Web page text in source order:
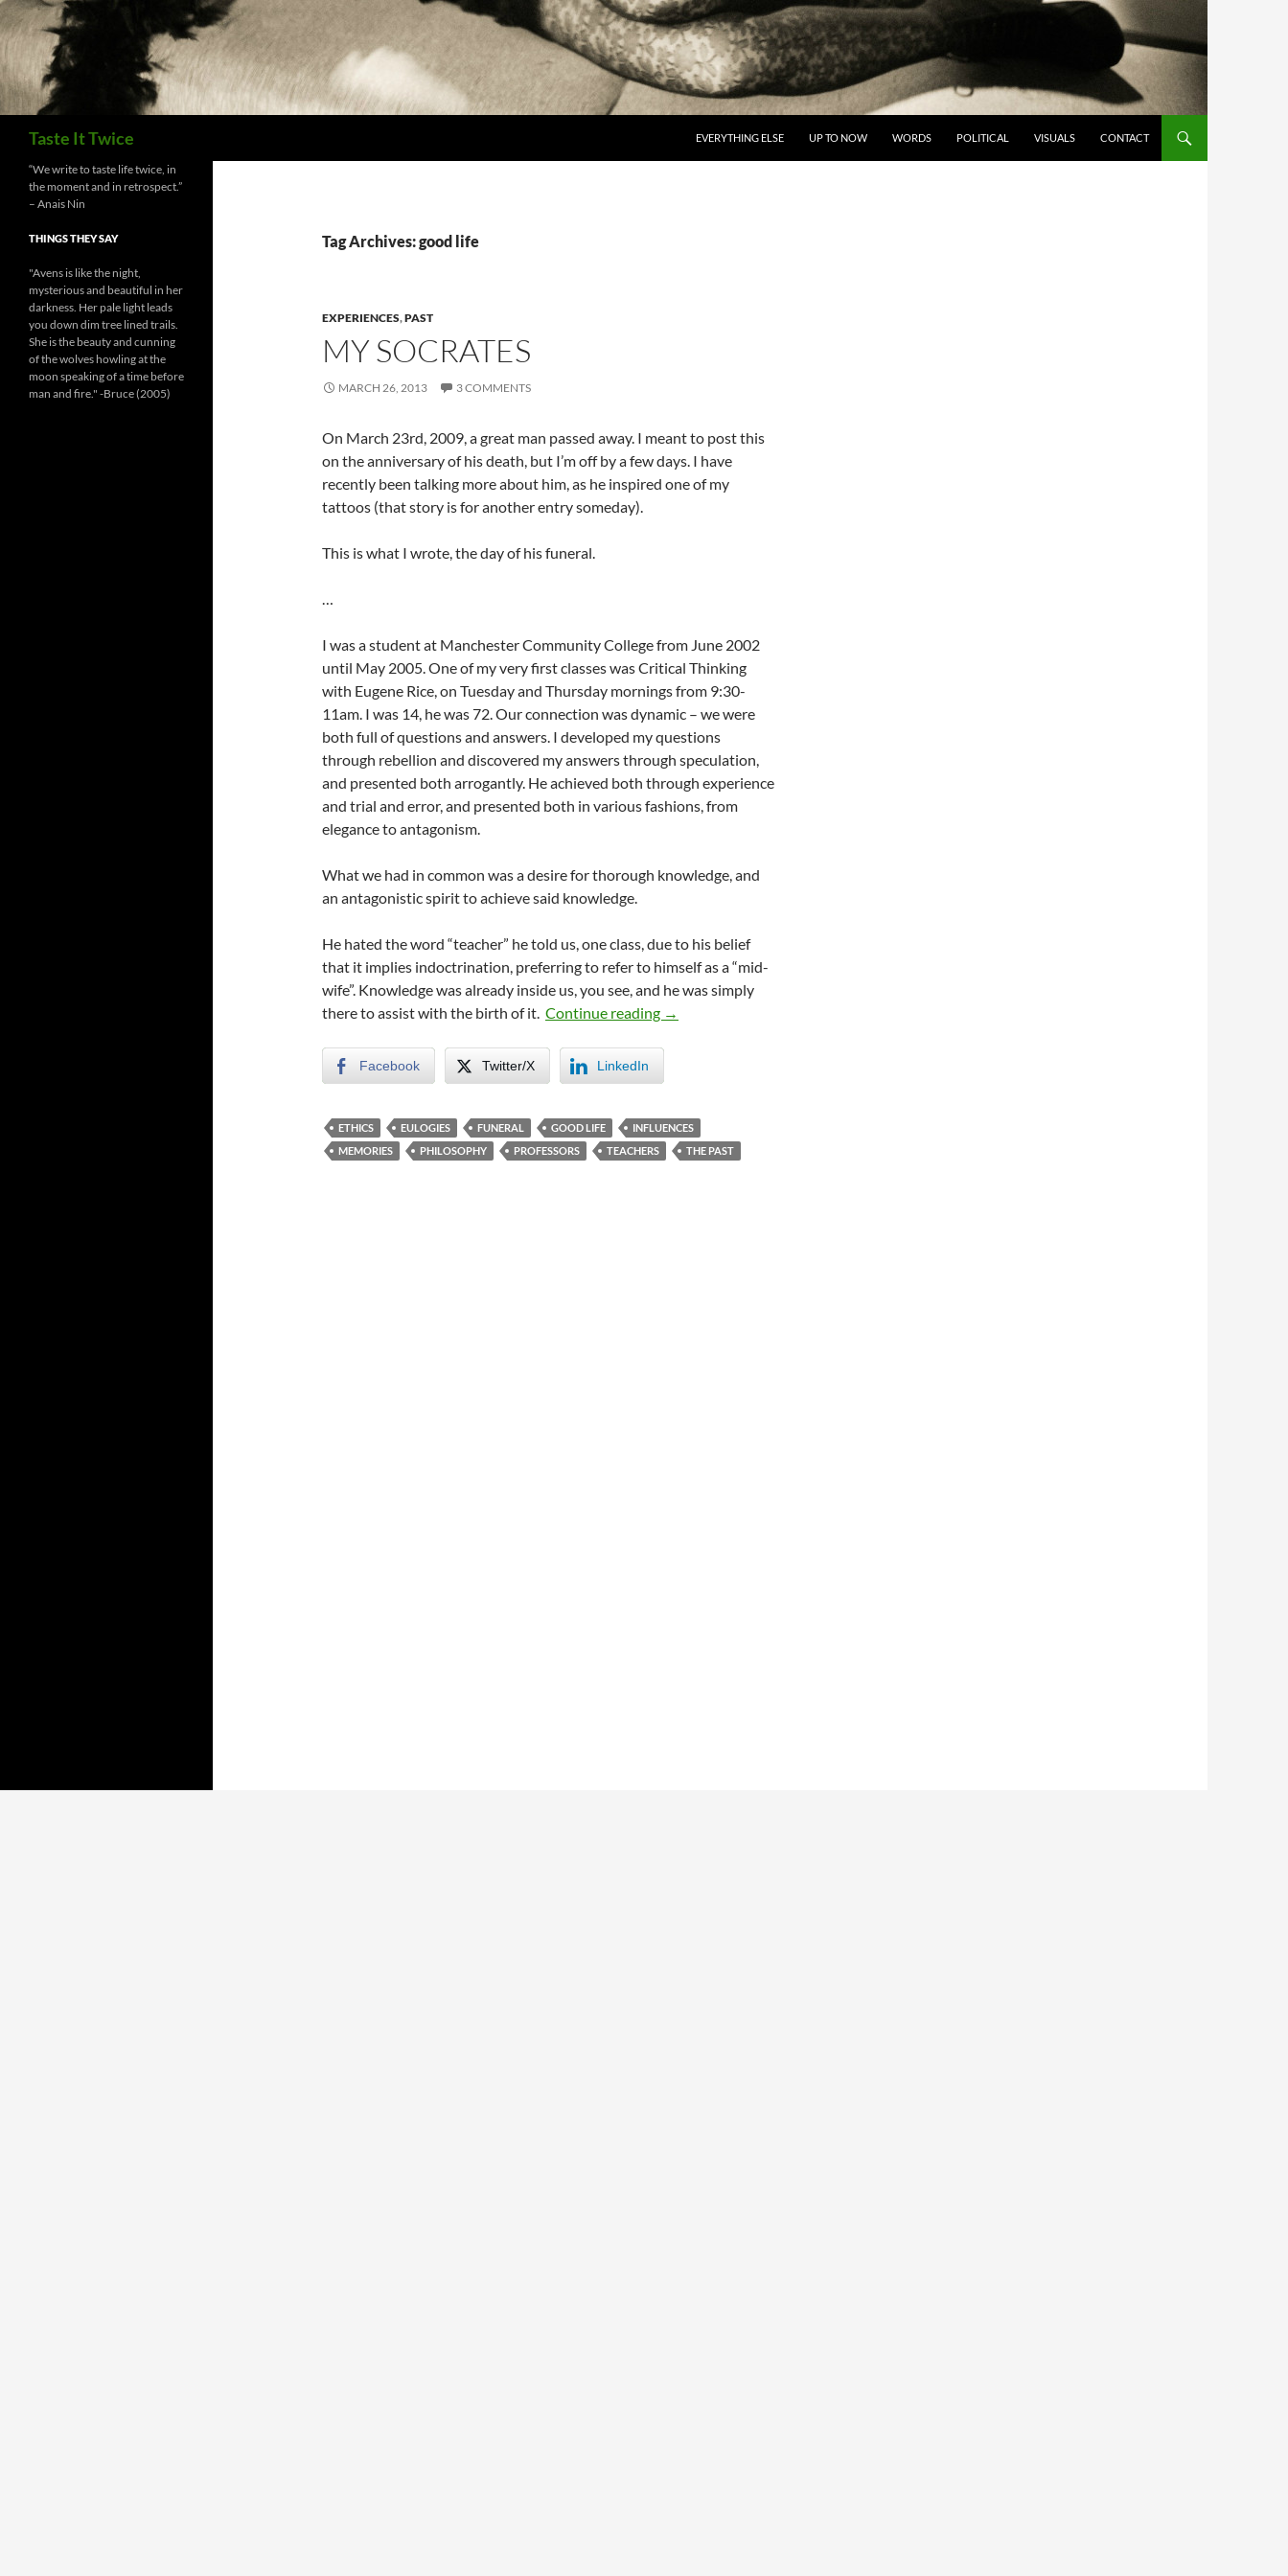
Taste It Twice EVERYTHING ELSE UP TO NOW WORDS POLITICAL VISUALS CONTACT
Tag Archives: good life
EXPERIENCES,PAST
MY SOCRATES
MARCH 26, 2013 3 COMMENTS
On March 23rd, 2009, a great man passed away. I meant to post this
on the anniversary of his death, but I’m off by a few days. I have
recently been talking more about him, as he inspired one of my
tattoos (that story is for another entry someday).
This is what I wrote, the day of his funeral.
…
I was a student at Manchester Community College from June 2002
until May 2005. One of my very first classes was Critical Thinking
with Eugene Rice, on Tuesday and Thursday mornings from 9:30-
11am. I was 14, he was 72. Our connection was dynamic – we were
both full of questions and answers. I developed my questions
through rebellion and discovered my answers through speculation,
and presented both arrogantly. He achieved both through experience
and trial and error, and presented both in various fashions, from
elegance to antagonism.
What we had in common was a desire for thorough knowledge, and
an antagonistic spirit to achieve said knowledge.
He hated the word “teacher” he told us, one class, due to his belief
that it implies indoctrination, preferring to refer to himself as a “mid-
wife”. Knowledge was already inside us, you see, and he was simply
there to assist with the birth of it. Continue reading My Socrates
→
Facebook Twitter/X LinkedIn
ETHICS EULOGIES FUNERAL GOOD LIFE
INFLUENCES
MEMORIES
PHILOSOPHY PROFESSORS TEACHERS THE PAST
“We write to taste life twice, in
the moment and in retrospect.”
– Anais Nin
THINGS THEY SAY
"Avens is like the night,
mysterious and beautiful in her
darkness. Her pale light leads
you down dim tree lined trails.
She is the beauty and cunning
of the wolves howling at the
moon speaking of a time before
man and fire." -Bruce (2005)